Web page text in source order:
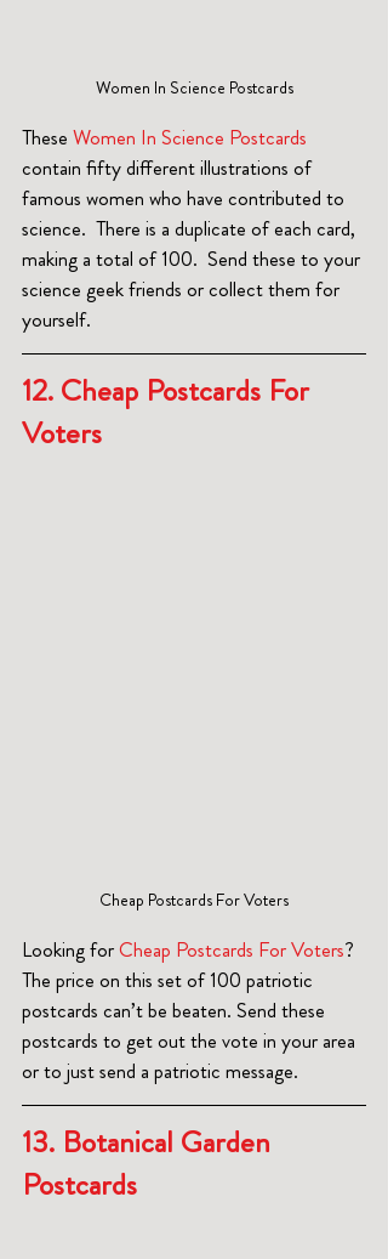
Women In Science Postcards
These Women In Science Postcards
contain fifty different illustrations of
famous women who have contributed to
science.  There is a duplicate of each card,
making a total of 100.  Send these to your
science geek friends or collect them for
yourself.
12. Cheap Postcards For
Voters
Cheap Postcards For Voters
Looking for Cheap Postcards For Voters?
The price on this set of 100 patriotic
postcards can’t be beaten. Send these
postcards to get out the vote in your area
or to just send a patriotic message.
13. Botanical Garden
Postcards